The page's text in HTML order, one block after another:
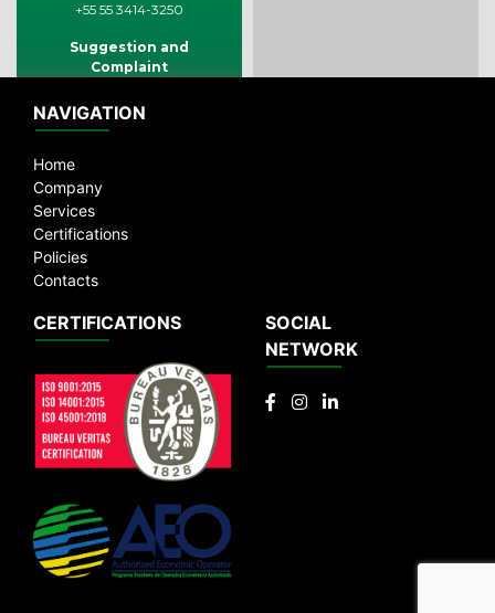
+55 55 3414-3250
Suggestion and
Complaint
Emails:
NAVIGATION
Home
Company
Services
Certifications
Policies
Contacts
CERTIFICATIONS
SOCIAL
NETWORK